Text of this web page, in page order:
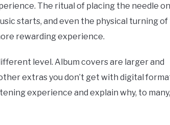
The ritual of placing the needle
starts, and even the physical turning of
rewarding experience.
level. Album covers are larger and
extras you don’t get with digital
experience and explain why, to many,